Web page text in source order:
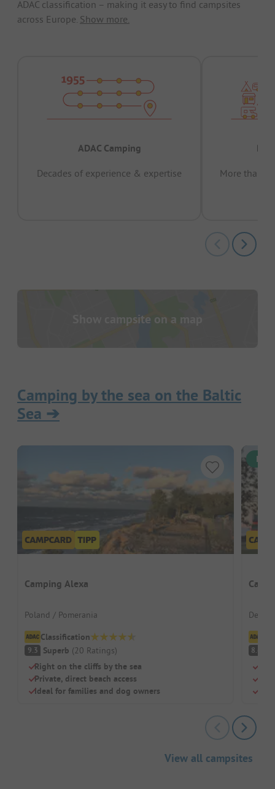
ADAC classification – making it easy to find campsites
across Europe. Show more.
ADAC Camping
Decades of experience & expertise
More than
Show campsite on a map
Camping by the sea on the Baltic
Sea ➔
Camping Alexa
Poland / Pomerania
Classification
9.3 Superb (20 Ratings)
Right on the cliffs by the sea
Private, direct beach access
Ideal for families and dog owners
8.6
View all campsites